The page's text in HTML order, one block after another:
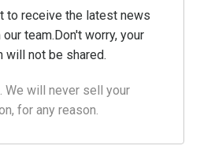
to receive the latest news
team.Don't worry, your
will not be shared.
We will never sell your
for any reason.